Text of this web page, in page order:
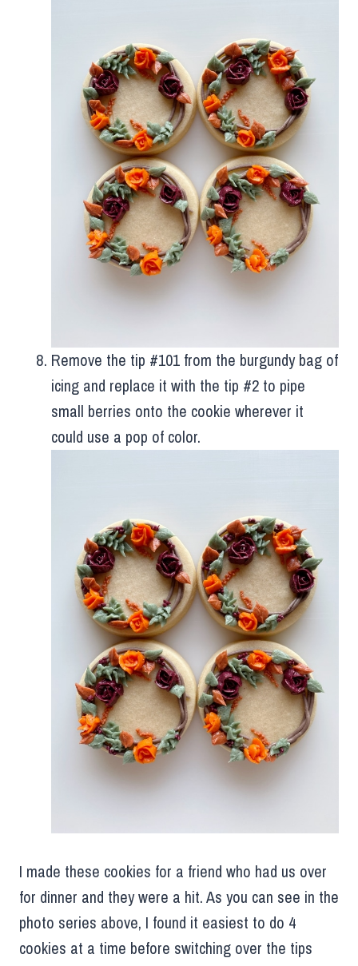
Remove the tip #101 from the burgundy bag of
icing and replace it with the tip #2 to pipe
small berries onto the cookie wherever it
could use a pop of color.
I made these cookies for a friend who had us over
for dinner and they were a hit. As you can see in the
photo series above, I found it easiest to do 4
cookies at a time before switching over the tips